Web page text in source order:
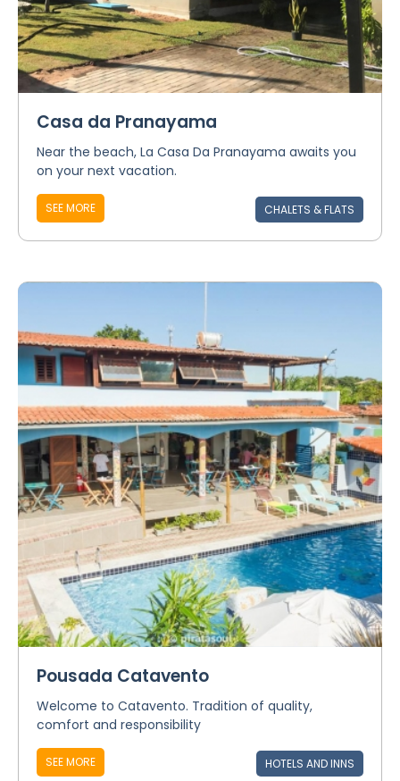
Casa da Pranayama
Near the beach, La Casa Da Pranayama awaits you
on your next vacation.
SEE MORE CHALETS & FLATS
Pousada Catavento
Welcome to Catavento. Tradition of quality,
comfort and responsibility
SEE MORE HOTELS AND INNS